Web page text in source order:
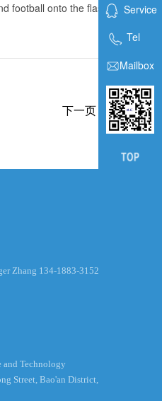
football onto the flash screen
下一页
Zhang 134-1883-3152
and Technology
Street, Bao'an District,
Service
Tel
Mailbox